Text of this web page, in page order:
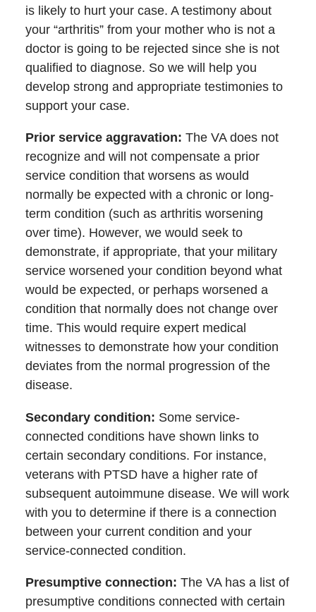
is likely to hurt your case. A testimony about
your “arthritis” from your mother who is not a
doctor is going to be rejected since she is not
qualified to diagnose. So we will help you
develop strong and appropriate testimonies to
support your case.
Prior service aggravation: The VA does not
recognize and will not compensate a prior
service condition that worsens as would
normally be expected with a chronic or long-
term condition (such as arthritis worsening
over time). However, we would seek to
demonstrate, if appropriate, that your military
service worsened your condition beyond what
would be expected, or perhaps worsened a
condition that normally does not change over
time. This would require expert medical
witnesses to demonstrate how your condition
deviates from the normal progression of the
disease.
Secondary condition: Some service-
connected conditions have shown links to
certain secondary conditions. For instance,
veterans with PTSD have a higher rate of
subsequent autoimmune disease. We will work
with you to determine if there is a connection
between your current condition and your
service-connected condition.
Presumptive connection: The VA has a list of
presumptive conditions connected with certain